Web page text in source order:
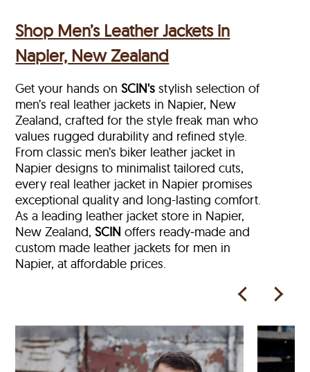
Shop Men’s Leather Jackets in
Napier, New Zealand
Get your hands onSCIN's stylish selection of
men’s real leather jackets in Napier, New
Zealand, crafted for the style freak man who
values rugged durability and refined style.
From classic men’s biker leather jacket in
Napier designs to minimalist tailored cuts,
every real leather jacket in Napier promises
exceptional quality and long-lasting comfort.
As a leading leather jacket store in Napier,
New Zealand,SCIN offers ready‑made and
custom made leather jackets for men in
Napier, at affordable prices.